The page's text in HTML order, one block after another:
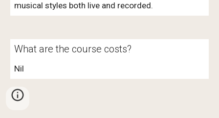
musical styles both live and recorded.
What are the course costs?
Nil